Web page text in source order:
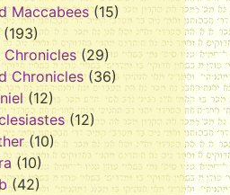
Maccabees(15)
(193)
Chronicles (29)
Chronicles (36)
(12)
(12)
(10)
(10)
(42)